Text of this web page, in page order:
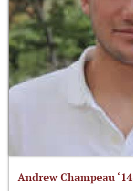
Andrew Champeau ‘14